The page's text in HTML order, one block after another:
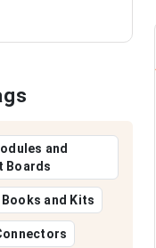
and
Boards
Books and Kits